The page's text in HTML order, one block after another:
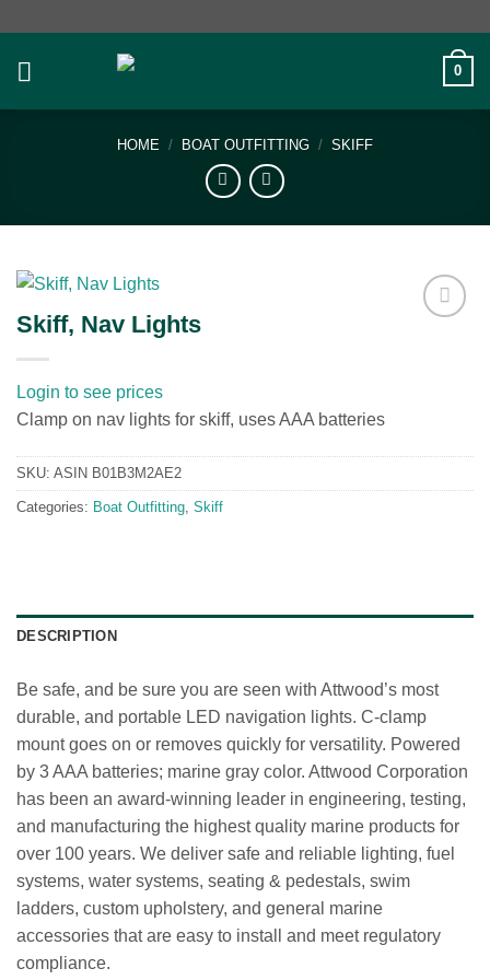
content
0
HOME / BOAT OUTFITTING / SKIFF
Skiff, Nav Lights
Login to see prices
Clamp on nav lights for skiff, uses AAA batteries
SKU: ASIN B01B3M2AE2
Categories: Boat Outfitting, Skiff
DESCRIPTION
Be safe, and be sure you are seen with Attwood’s most
durable, and portable LED navigation lights. C-clamp
mount goes on or removes quickly for versatility. Powered
by 3 AAA batteries; marine gray color. Attwood Corporation
has been an award-winning leader in engineering, testing,
and manufacturing the highest quality marine products for
over 100 years. We deliver safe and reliable lighting, fuel
systems, water systems, seating & pedestals, swim
ladders, custom upholstery, and general marine
accessories that are easy to install and meet regulatory
compliance.